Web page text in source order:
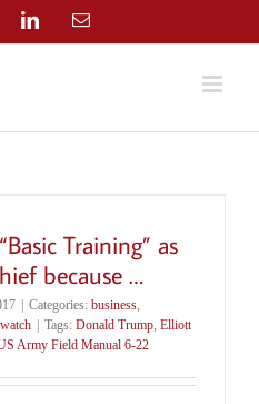
LinkedInEmail
Training” as
because …
| Categories: business
| Tags: Donald Trump Elliott
Army Field Manual 6-22